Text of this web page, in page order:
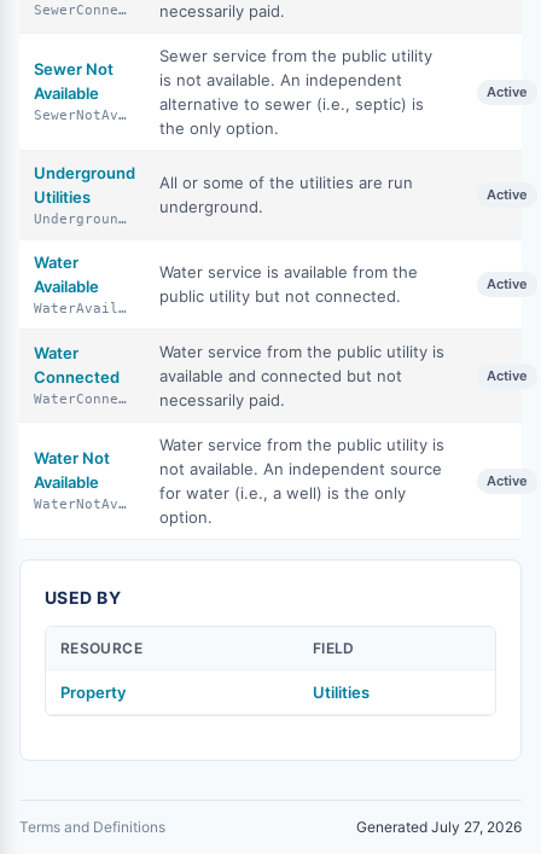
SewerConnected
necessarily paid.
Sewer Not
Available
SewerNotAvailable
Sewer service from the public utility
is not available. An independent
alternative to sewer (i.e., septic) is
the only option.
Active
Underground
Utilities
UndergroundUtilities
All or some of the utilities are run
underground.
Active
Water
Available
WaterAvailable
Water service is available from the
public utility but not connected.
Active
Water
Connected
WaterConnected
Water service from the public utility is
available and connected but not
necessarily paid.
Active
Water Not
Available
WaterNotAvailable
Water service from the public utility is
not available. An independent source
for water (i.e., a well) is the only
option.
Active
USED BY
RESOURCE FIELD
Property Utilities
Terms and Definitions Generated July 27, 2026